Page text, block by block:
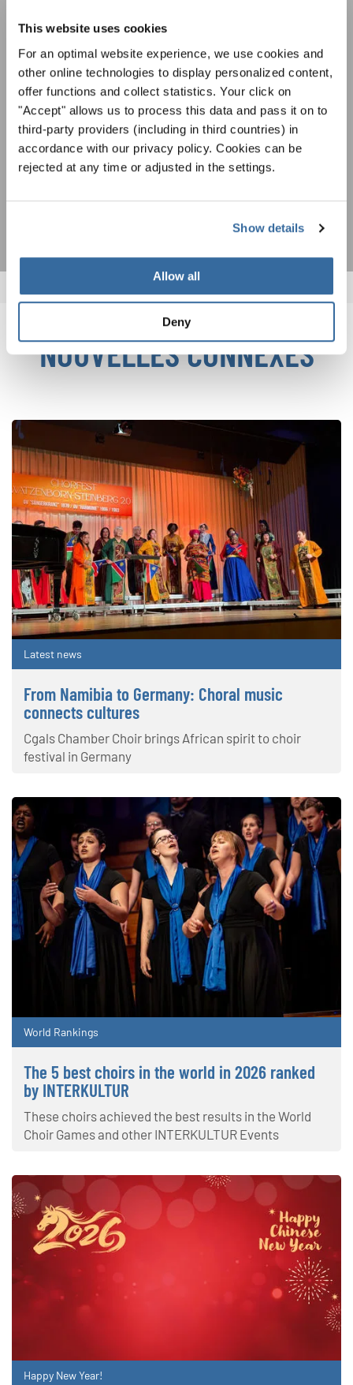
This website uses cookies
For an optimal website experience, we use cookies and
other online technologies to display personalized content,
offer functions and collect statistics. Your click on
"Accept" allows us to process this data and pass it on to
third-party providers (including in third countries) in
accordance with our privacy policy. Cookies can be
rejected at any time or adjusted in the settings.
Show details
Allow all
Deny
Avis de confidentialité
Pour visualiser ce contenu, vous devez accepter la politique de confidentialité
étendue. Vous pouvez modifier ce paramètre à tout moment dans les paramètres
des cookies.
ACCORDER
chant: Apprenez-en plus sur les opportunités
spéciales de représentation grâce au bulletin
d'information gratuit d'INTERKULTUR.
J'accepte de recevoir le bulletin d'information et j'accepte les
déclaration sur la protection des données
S'ABONNER
NOUVELLES CONNEXES
Latest news
From Namibia to Germany: Choral music
connects cultures
Cgals Chamber Choir brings African spirit to choir
festival in Germany
World Rankings
The 5 best choirs in the world in 2026 ranked
by INTERKULTUR
These choirs achieved the best results in the World
Choir Games and other INTERKULTUR Events
Happy New Year!